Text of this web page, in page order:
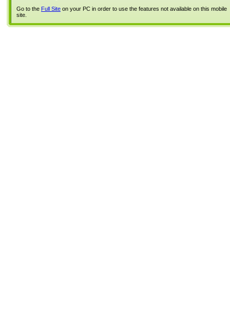
Go to the Full Site on your PC in order to use the features not available on this mobile
site.